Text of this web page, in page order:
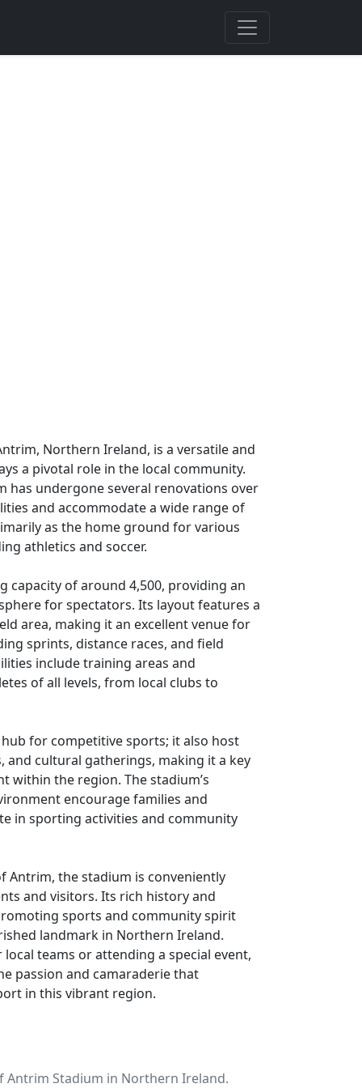
Northern Ireland, is a versatile and
a pivotal role in the local community.
has undergone several renovations over
and accommodate a wide range of
as the home ground for various
athletics and soccer.
capacity of around 4,500, providing an
for spectators. Its layout features a
area, making it an excellent venue for
sprints, distance races, and field
include training areas and
of all levels, from local clubs to
for competitive sports; it also host
and cultural gatherings, making it a key
within the region. The stadium’s
encourage families and
in sporting activities and community
Antrim, the stadium is conveniently
and visitors. Its rich history and
sports and community spirit
landmark in Northern Ireland.
teams or attending a special event,
passion and camaraderie that
in this vibrant region.
Antrim Stadium in Northern Ireland.